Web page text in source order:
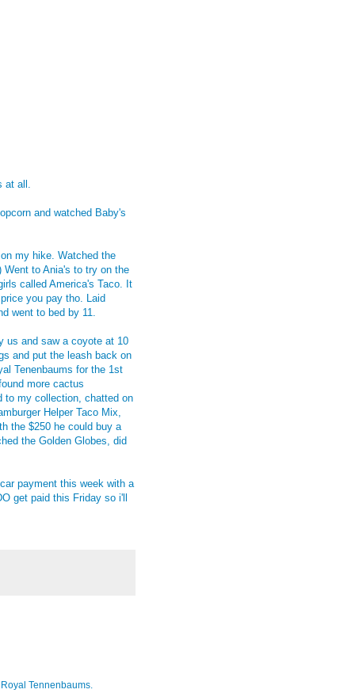
at all.
and watched Baby's
my hike. Watched the
Went to Ania's to try on the
called America's Taco. It
you pay tho. Laid
went to bed by 11.
us and saw a coyote at 10
and put the leash back on
Tenenbaums for the 1st
more cactus
to my collection, chatted on
Helper Taco Mix,
the $250 he could buy a
the Golden Globes, did
payment this week with a
get paid this Friday so i'll
Tennenbaums.